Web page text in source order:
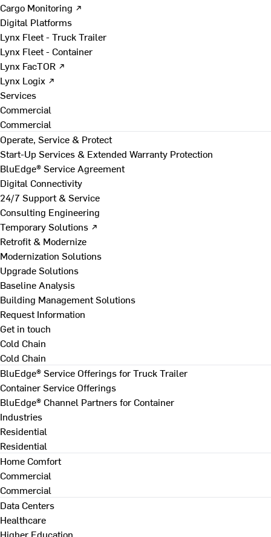
Cargo Monitoring ↗
Digital Platforms
Lynx Fleet - Truck Trailer
Lynx Fleet - Container
Lynx FacTOR ↗
Lynx Logix ↗
Services
Commercial
Commercial
Operate, Service & Protect
Start-Up Services & Extended Warranty Protection
BluEdge® Service Agreement
Digital Connectivity
24/7 Support & Service
Consulting Engineering
Temporary Solutions ↗
Retrofit & Modernize
Modernization Solutions
Upgrade Solutions
Baseline Analysis
Building Management Solutions
Request Information
Get in touch
Cold Chain
Cold Chain
BluEdge® Service Offerings for Truck Trailer
Container Service Offerings
BluEdge® Channel Partners for Container
Industries
Residential
Residential
Home Comfort
Commercial
Commercial
Data Centers
Healthcare
Higher Education